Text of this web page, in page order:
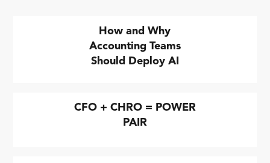
How and Why
Accounting Teams
Should Deploy AI
CFO + CHRO = POWER
PAIR